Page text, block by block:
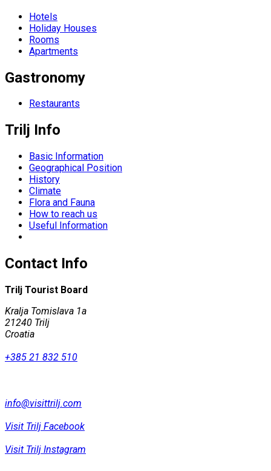
Hotels
Holiday Houses
Rooms
Apartments
Gastronomy
Restaurants
Trilj Info
Basic Information
Geographical Position
History
Climate
Flora and Fauna
How to reach us
Useful Information
Contact Info
Trilj Tourist Board
Kralja Tomislava 1a
21240 Trilj
Croatia
+385 21 832 510
info@visittrilj.com
Visit Trilj Facebook
Visit Trilj Instagram